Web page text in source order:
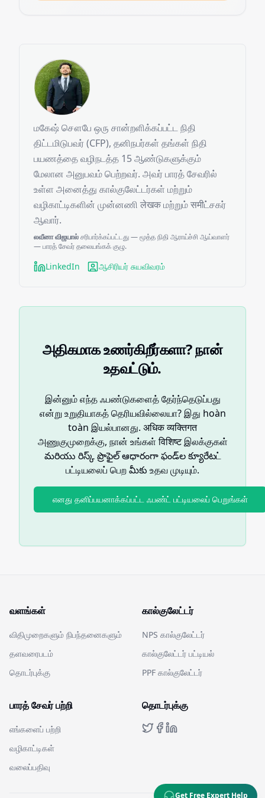
மகேஷ் சௌபே ஒரு சான்றளிக்கப்பட்ட நிதி
திட்டமிடுபவர் (CFP), தனிநபர்கள் தங்கள் நிதி
பயணத்தை வழிநடத்த 15 ஆண்டுகளுக்கும்
மேலான அனுபவம் பெற்றவர். அவர் பாரத் சேவரில்
உள்ள அனைத்து கால்குலேட்டர்கள் மற்றும்
வழிகாட்டிகளின் முன்னணி लेखक மற்றும் समीட்சகர்
ஆவார்.
லவீனா விஜயால்சரிபார்க்கப்பட்டது — மூத்த நிதி ஆராய்ச்சி ஆய்வாளர்
— பாரத் சேவர் தலையங்கக் குழு.
LinkedIn ஆசிரியர் சுயவிவரம்
அதிகமாக உணர்கிறீர்களா? நான்
உதவட்டும்.
இன்னும் எந்த ஃபண்டுகளைத் தேர்ந்தெடுப்பது
என்று உறுதியாகத் தெரியவில்லையா? இது hoàn
toàn இயல்பானது. अधिक व्यक्तिगत
அணுகுமுறைக்கு, நான் உங்கள் विशिष्ट இலக்குகள்
మరియు రిస్క్ ప్రొఫైల్ ఆధారంగా ఫండ్‌ల క్యూరేటட்
பட்டியலைப் பெற మీకు உதவ முடியும்.
எனது தனிப்பயனாக்கப்பட்ட ஃபண்ட் பட்டியலைப் பெறுங்கள்
வளங்கள்
விதிமுறைகளும் நிபந்தனைகளும்
தளவரைபடம்
தொடர்புக்கு
கால்குலேட்டர்
NPS கால்குலேட்டர்
கால்குலேட்டர் பட்டியல்
PPF கால்குலேட்டர்
பாரத் சேவர் பற்றி
எங்களைப் பற்றி
வழிகாட்டிகள்
வலைப்பதிவு
தொடர்புக்கு
Get Free Expert Help